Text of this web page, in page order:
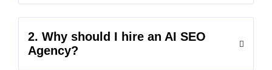
2. Why should I hire an AI SEO
Agency?